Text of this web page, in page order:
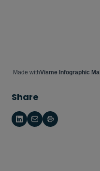
Made withVisme Infographic
Share